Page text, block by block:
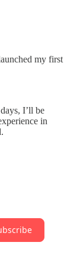
my first
I’ll be
in